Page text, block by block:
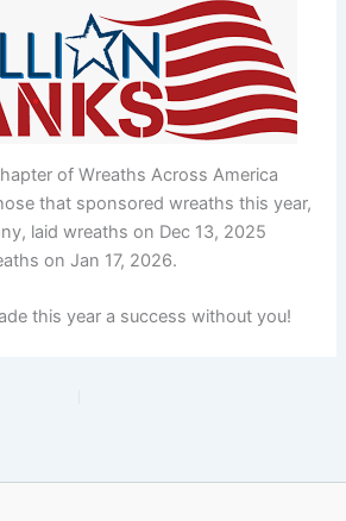
of Wreaths Across America
that sponsored wreaths this year,
laid wreaths on Dec 13, 2025
on Jan 17, 2026.
this year a success without you!